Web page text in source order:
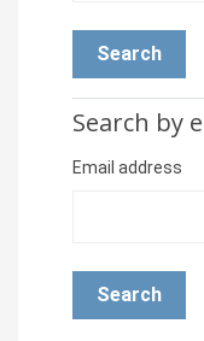
Search by
Search by
Email address